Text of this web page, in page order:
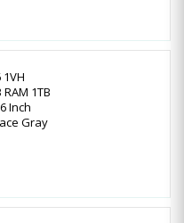
1VH
1TB
Inch
Gray